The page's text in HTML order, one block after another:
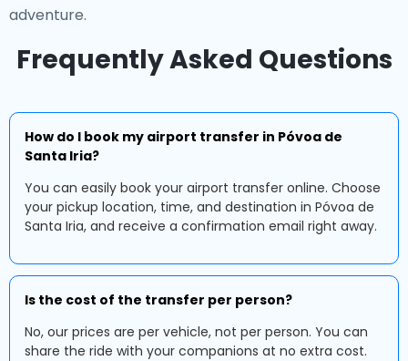
adventure.
Frequently Asked Questions
How do I book my airport transfer in Póvoa de
Santa Iria?
You can easily book your airport transfer online. Choose
your pickup location, time, and destination in Póvoa de
Santa Iria, and receive a confirmation email right away.
Is the cost of the transfer per person?
No, our prices are per vehicle, not per person. You can
share the ride with your companions at no extra cost.